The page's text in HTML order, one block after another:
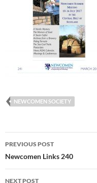
NEWCOMEN SOCIETY
Post
navigation
PREVIOUS POST
Newcomen Links 240
NEXT POST